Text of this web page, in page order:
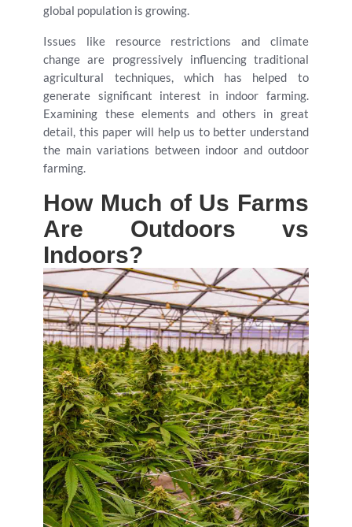
global population is growing.
Issues like resource restrictions and climate
change are progressively influencing traditional
agricultural techniques, which has helped to
generate significant interest in indoor farming.
Examining these elements and others in great
detail, this paper will help us to better understand
the main variations between indoor and outdoor
farming.
How Much of Us Farms
Are Outdoors vs
Indoors?